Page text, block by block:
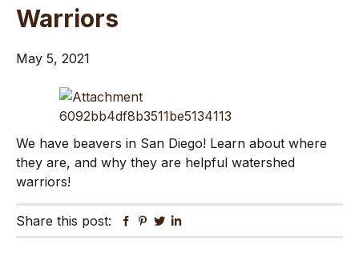
Warriors
May 5, 2021
We have beavers in San Diego! Learn about where
they are, and why they are helpful watershed
warriors!
Share this post: Facebook
Pinterest
Twitter